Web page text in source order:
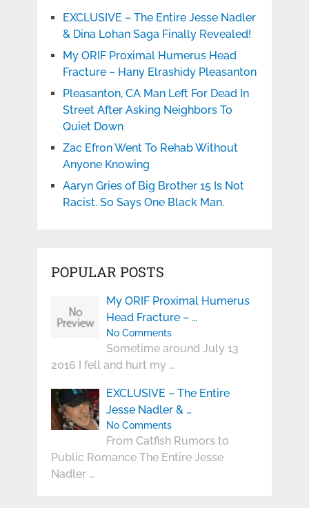
EXCLUSIVE – The Entire Jesse Nadler
& Dina Lohan Saga Finally Revealed!
My ORIF Proximal Humerus Head
Fracture – Hany Elrashidy Pleasanton
Pleasanton, CA Man Left For Dead In
Street After Asking Neighbors To
Quiet Down
Zac Efron Went To Rehab Without
Anyone Knowing
Aaryn Gries of Big Brother 15 Is Not
Racist. So Says One Black Man.
POPULAR POSTS
My ORIF Proximal Humerus
Head Fracture – …
No Comments
Sometime around July 13
2016 I fell and hurt my …
EXCLUSIVE – The Entire
Jesse Nadler & …
No Comments
From Catfish Rumors to
Public Romance The Entire Jesse
Nadler …